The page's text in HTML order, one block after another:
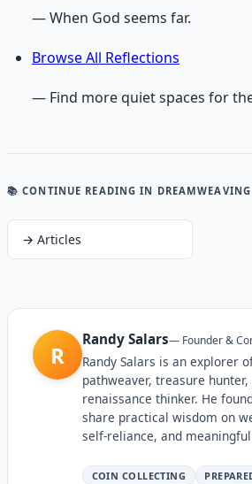
— When God seems far.
Browse All Reflections
— Find more quiet spaces for
📚 CONTINUE READING IN DREAMWEAVING
→ Articles
R
Randy Salars— Founder &
Randy Salars is an explorer
pathweaver, treasure
renaissance thinker. He
share practical wisdom on
self-reliance, and
COIN COLLECTING